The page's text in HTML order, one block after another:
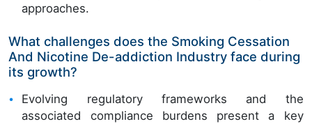
approaches.
What challenges does the Smoking Cessation
And Nicotine De-addiction Industry face during
its growth?
Evolving regulatory frameworks and the
associated compliance burdens present a key